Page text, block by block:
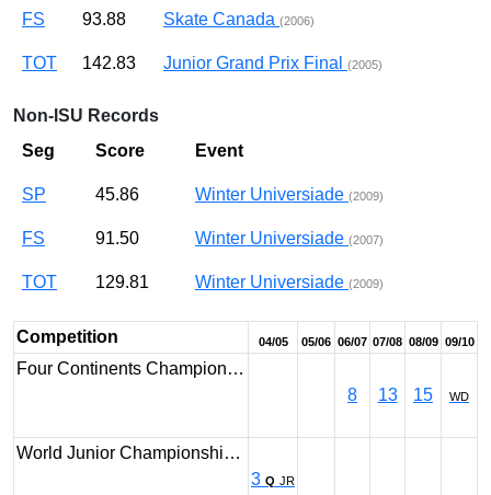
FS 93.88 Skate Canada (2006)
TOT 142.83 Junior Grand Prix Final (2005)
Non-ISU Records
Seg
Score Event
SP 45.86 Winter Universiade (2009)
FS 91.50 Winter Universiade (2007)
TOT 129.81 Winter Universiade (2009)
Competition 04/05 05/06 06/07 07/08 08/09 09/10
Four Continents Champion…
8
13 15 WD
World Junior Championshi…
3 Q JR